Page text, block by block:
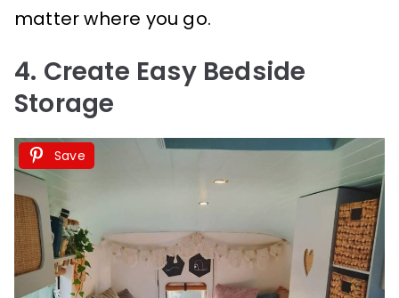
matter where you go.
4. Create Easy Bedside
Storage
Save